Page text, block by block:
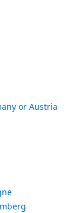
or Austria